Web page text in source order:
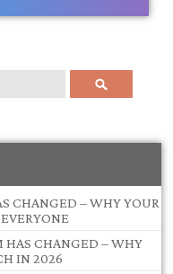
Search
CHANGED – WHY YOUR
HAS CHANGED – WHY
IN 2026